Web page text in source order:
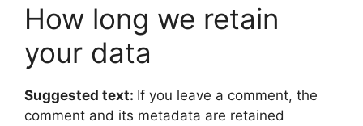
How long we retain
your data
Suggested text: If you leave a comment, the
comment and its metadata are retained